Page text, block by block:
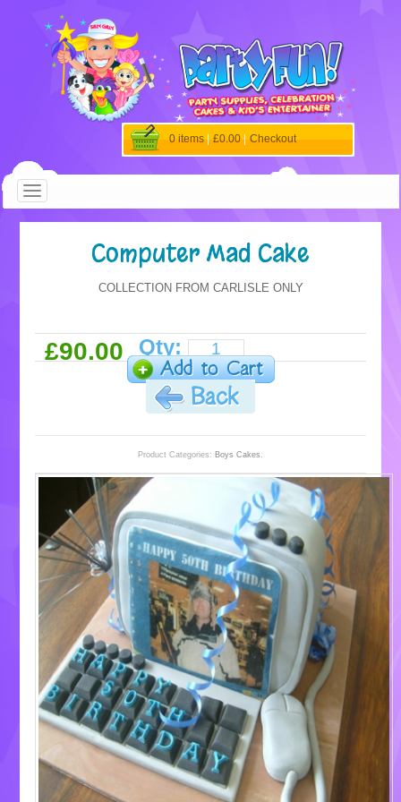
0 items £0.00 Checkout
Computer Mad Cake
COLLECTION FROM CARLISLE ONLY
£90.00 Qty:
Product Categories: Boys Cakes .